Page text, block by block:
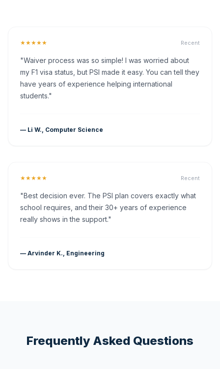
★★★★★ Recent
"Waiver process was so simple! I was worried about
my F1 visa status, but PSI made it easy. You can tell they
have years of experience helping international
students."
— Li W., Computer Science
★★★★★ Recent
"Best decision ever. The PSI plan covers exactly what
school requires, and their 30+ years of experience
really shows in the support."
— Arvinder K., Engineering
Frequently Asked Questions